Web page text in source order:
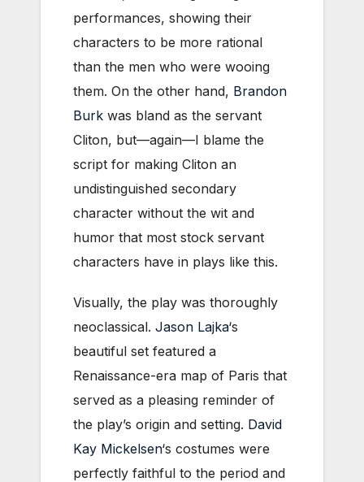
performances, showing their
characters to be more rational
than the men who were wooing
them. On the other hand, Brandon
Burk was bland as the servant
Cliton, but—again—I blame the
script for making Cliton an
undistinguished secondary
character without the wit and
humor that most stock servant
characters have in plays like this.
Visually, the play was thoroughly
neoclassical. Jason Lajka‘s
beautiful set featured a
Renaissance-era map of Paris that
served as a pleasing reminder of
the play’s origin and setting. David
Kay Mickelsen‘s costumes were
perfectly faithful to the period and